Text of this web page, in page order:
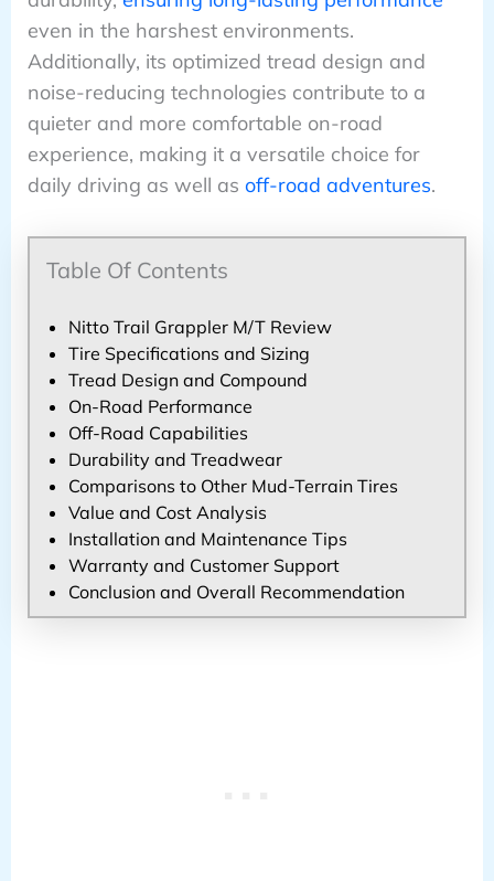
even in the harshest environments.
Additionally, its optimized tread design and
noise-reducing technologies contribute to a
quieter and more comfortable on-road
experience, making it a versatile choice for
daily driving as well as off-road adventures.
Table Of Contents
Nitto Trail Grappler M/T Review
Tire Specifications and Sizing
Tread Design and Compound
On-Road Performance
Off-Road Capabilities
Durability and Treadwear
Comparisons to Other Mud-Terrain Tires
Value and Cost Analysis
Installation and Maintenance Tips
Warranty and Customer Support
Conclusion and Overall Recommendation